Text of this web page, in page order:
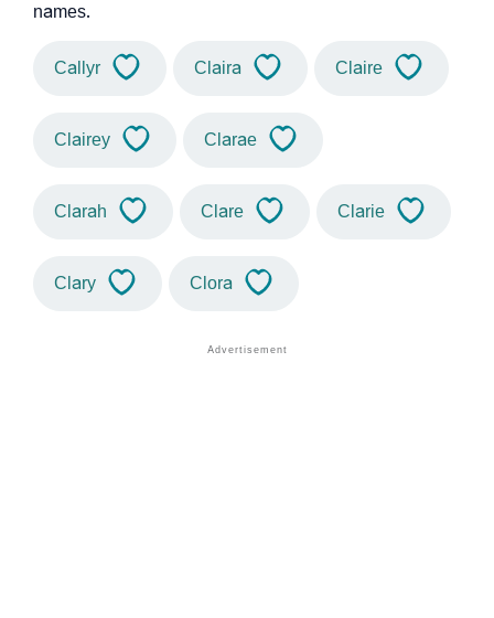
names.
Callyr Claira Claire
Clairey Clarae
Clarah Clare Clarie
Clary Clora